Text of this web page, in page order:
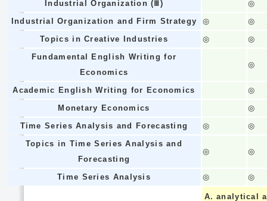
Industrial Organization (Ⅲ)
◎
Industrial Organization and Firm Strategy
◎
◎
Topics in Creative Industries
◎
◎
Fundamental English Writing for
Economics
◎
Academic English Writing for Economics
◎
Monetary Economics
◎
Time Series Analysis and Forecasting
◎
◎
Topics in Time Series Analysis and
Forecasting
◎ ◎
Time Series Analysis ◎ ◎
A. analytical